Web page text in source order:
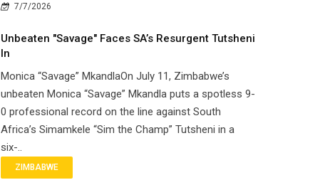
7/7/2026
Unbeaten "Savage" Faces SA’s Resurgent Tutsheni
In
Monica “Savage” MkandlaOn July 11, Zimbabwe’s
unbeaten Monica “Savage” Mkandla puts a spotless 9-
0 professional record on the line against South
Africa’s Simamkele “Sim the Champ” Tutsheni in a
six-..
ZIMBABWE